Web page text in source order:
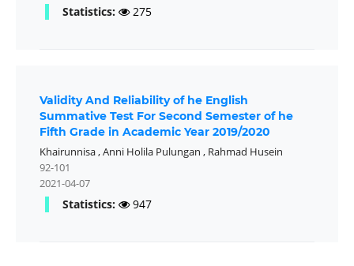
Statistics: 275
Validity And Reliability of he English
Summative Test For Second Semester of he
Fifth Grade in Academic Year 2019/2020
Khairunnisa,Anni Holila Pulungan , Rahmad Husein
92-101
2021-04-07
Statistics: 947